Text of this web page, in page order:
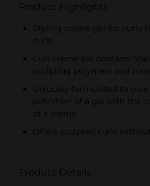
Product Highlights
Styling creme gel for curly
curls
Curl creme gel contains
sculpting polymers and
Uniquely formulated to
definition of a gel with the
of a creme
Offers sculpted curls
Product Details